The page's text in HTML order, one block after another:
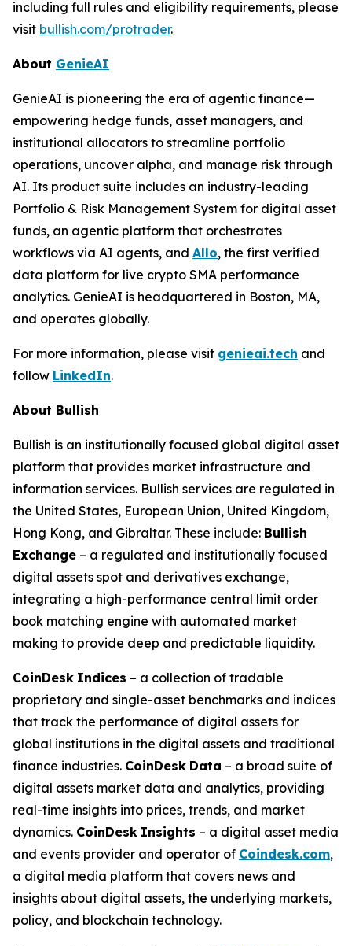
including full rules and eligibility requirements, please
visit bullish.com/protrader.
About GenieAI
GenieAI is pioneering the era of agentic finance—
empowering hedge funds, asset managers, and
institutional allocators to streamline portfolio
operations, uncover alpha, and manage risk through
AI. Its product suite includes an industry-leading
Portfolio & Risk Management System for digital asset
funds, an agentic platform that orchestrates
workflows via AI agents, and Allo, the first verified
data platform for live crypto SMA performance
analytics. GenieAI is headquartered in Boston, MA,
and operates globally.
For more information, please visit genieai.tech and
follow LinkedIn.
About Bullish
Bullish is an institutionally focused global digital asset
platform that provides market infrastructure and
information services. Bullish services are regulated in
the United States, European Union, United Kingdom,
Hong Kong, and Gibraltar. These include: Bullish
Exchange – a regulated and institutionally focused
digital assets spot and derivatives exchange,
integrating a high-performance central limit order
book matching engine with automated market
making to provide deep and predictable liquidity.
CoinDesk Indices – a collection of tradable
proprietary and single-asset benchmarks and indices
that track the performance of digital assets for
global institutions in the digital assets and traditional
finance industries. CoinDesk Data – a broad suite of
digital assets market data and analytics, providing
real-time insights into prices, trends, and market
dynamics. CoinDesk Insights – a digital asset media
and events provider and operator of Coindesk.com,
a digital media platform that covers news and
insights about digital assets, the underlying markets,
policy, and blockchain technology.